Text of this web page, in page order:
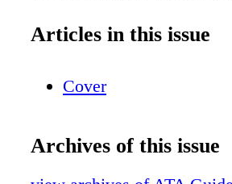
surgery (or radioiodine
Articles in this issue
Cover
Archives of this issue